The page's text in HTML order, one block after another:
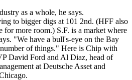
as a whole, he says.
to bigger digs at 101 2nd. (HFF also
for more room.) S.F. is a market where
"We have a bull's-eye on the Bay
of things." Here is Chip with
David Ford and Al Diaz, head of
at Deutsche Asset and
.